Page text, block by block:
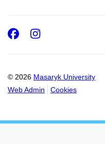
© 2026 Masaryk University
Web Admin
Cookies
Facebook